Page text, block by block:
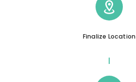
Finalize Location